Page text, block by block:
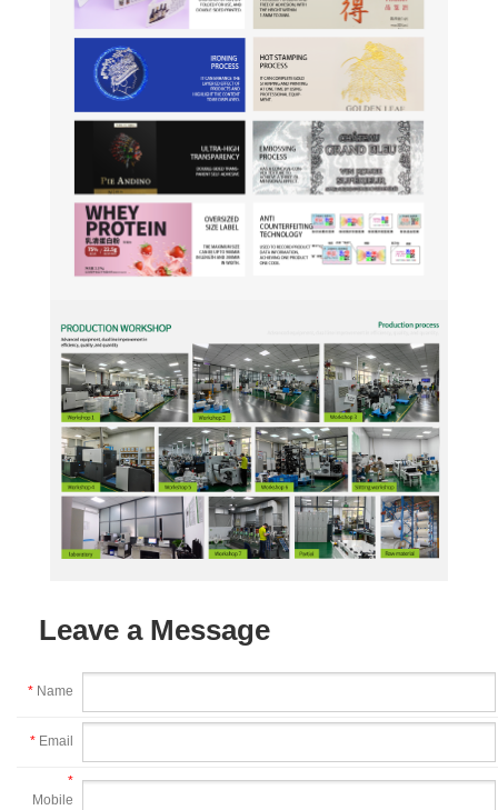
Leave a Message
* Name
* Email
*
Mobile